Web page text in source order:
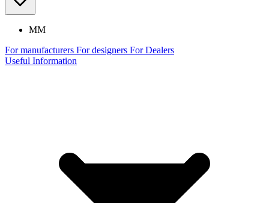
MM
For manufacturers For designers For Dealers
Useful Information